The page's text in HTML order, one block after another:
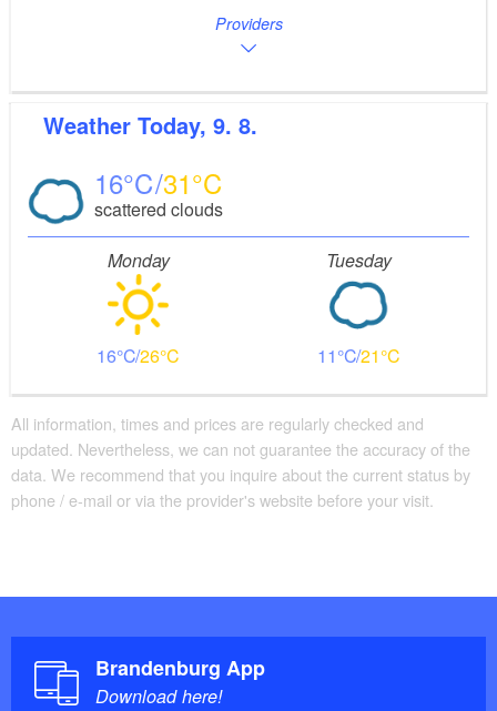
Providers
Weather Today, 9. 8.
16 31
scattered clouds
Monday
16 26
Tuesday
11 21
All information, times and prices are regularly checked and
updated. Nevertheless, we can not guarantee the accuracy of the
data. We recommend that you inquire about the current status by
phone / e-mail or via the provider's website before your visit.
Brandenburg App
Download here!